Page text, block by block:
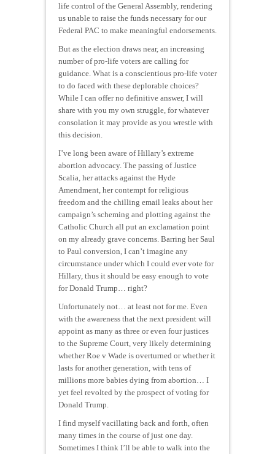
life control of the General Assembly, rendering
us unable to raise the funds necessary for our
Federal PAC to make meaningful endorsements.
But as the election draws near, an increasing
number of pro-life voters are calling for
guidance. What is a conscientious pro-life voter
to do faced with these deplorable choices?
While I can offer no definitive answer, I will
share with you my own struggle, for whatever
consolation it may provide as you wrestle with
this decision.
I’ve long been aware of Hillary’s extreme
abortion advocacy. The passing of Justice
Scalia, her attacks against the Hyde
Amendment, her contempt for religious
freedom and the chilling email leaks about her
campaign’s scheming and plotting against the
Catholic Church all put an exclamation point
on my already grave concerns. Barring her Saul
to Paul conversion, I can’t imagine any
circumstance under which I could ever vote for
Hillary, thus it should be easy enough to vote
for Donald Trump… right?
Unfortunately not… at least not for me. Even
with the awareness that the next president will
appoint as many as three or even four justices
to the Supreme Court, very likely determining
whether Roe v Wade is overturned or whether it
lasts for another generation, with tens of
millions more babies dying from abortion… I
yet feel revolted by the prospect of voting for
Donald Trump.
I find myself vacillating back and forth, often
many times in the course of just one day.
Sometimes I think I’ll be able to walk into the